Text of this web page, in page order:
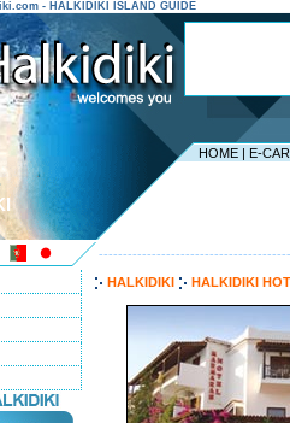
- HALKIDIKI ISLAND GUIDE
HOME | E-
HALKIDIKI HALKIDIKI